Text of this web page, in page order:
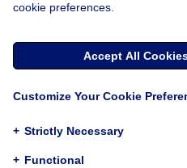
cookie preferences.
Accept All
Customize Your Cookie
+ Strictly Necessary
+ Functional